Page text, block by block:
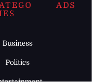
Business
Politics
ADS